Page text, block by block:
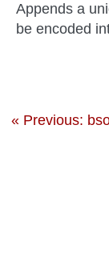
Appends a
be encoded
« Previous: